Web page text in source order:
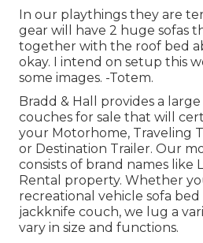
In our playthings they are
gear will have 2 huge sofas
together with the roof bed
okay. I intend on setup this
some images. -Totem.
Bradd & Hall provides a
couches for sale that will
your Motorhome, Traveling
or Destination Trailer. Our
consists of brand names like
Rental property. Whether
recreational vehicle sofa
jackknife couch, we lug a
vary in size and functions.